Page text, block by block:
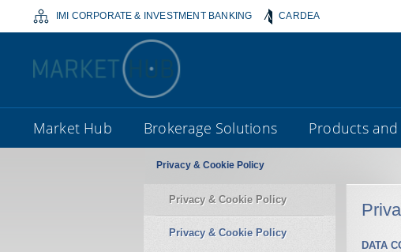
IMI CORPORATE & INVESTMENT BANKING CARDEA
Market Hub Brokerage Solutions Products and
Privacy & Cookie Policy
Privacy & Cookie Policy
Privacy & Cookie Policy
DATA